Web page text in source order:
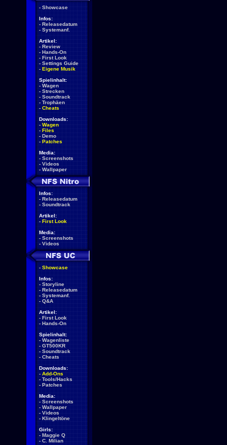
- Showcase
Infos:
- Releasedatum
- Systemanf.
Artikel:
- Review
- Hands-On
- First Look
- Settings Guide
- Eigene Musik
Spielinhalt:
- Wagen
- Strecken
- Soundtrack
- Trophäen
- Cheats
Downloads:
- Wagen
- Files
- Demo
- Patches
Media:
- Screenshots
- Videos
- Wallpaper
Infos:
- Releasedatum
- Soundtrack
Artikel:
- First Look
Media:
- Screenshots
- Videos
- Showcase
Infos:
- Storyline
- Releasedatum
- Systemanf.
- Q&A
Artikel:
- First Look
- Hands-On
Spielinhalt:
- Wagenliste
- GT500KR
- Soundtrack
- Cheats
Downloads:
- Add-Ons
- Tools/Hacks
- Patches
Media:
- Screenshots
- Wallpaper
- Videos
- Klingeltöne
Girls:
- Maggie Q
- C. Milian